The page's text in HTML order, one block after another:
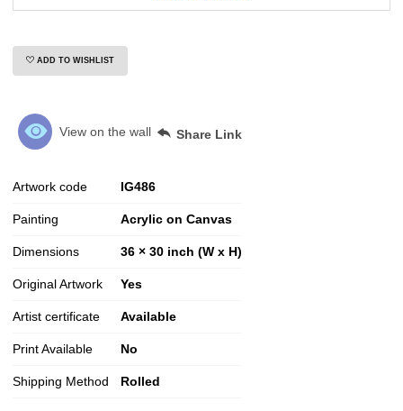
ADD TO WISHLIST
View on the wall Share Link
Artwork code IG486
Painting Acrylic on Canvas
Dimensions 36 × 30 inch (W x H)
Original Artwork Yes
Artist certificate Available
Print Available No
Shipping Method Rolled